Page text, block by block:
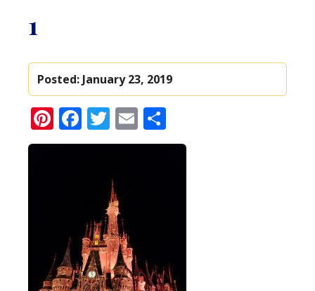
1
Posted: January 23, 2019
Pinterest
Facebook
Twitter
Email